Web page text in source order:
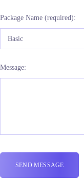
Package Name (required):
Message: